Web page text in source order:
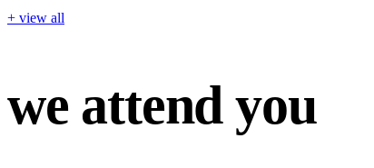
+ view all
we attend you